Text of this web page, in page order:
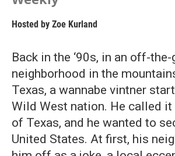
Hosted by Zoe Kurland
Back in the ‘90s, in an off-the-
neighborhood in the
Texas, a wannabe vintner
Wild West nation. He called it
of Texas, and he wanted to
United States. At first, his